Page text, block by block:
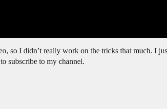
so I didn’t really work on the tricks that much. I
subscribe to my channel.